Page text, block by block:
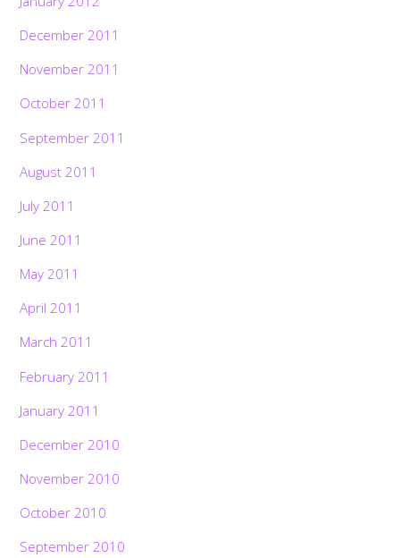
December 2011
November 2011
October 2011
September 2011
August 2011
July 2011
June 2011
May 2011
April 2011
March 2011
February 2011
January 2011
December 2010
November 2010
October 2010
September 2010